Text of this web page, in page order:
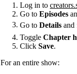
Log in to
Go to Episodes
Go to Details and
Toggle Chapter
Click Save.
For an entire show: